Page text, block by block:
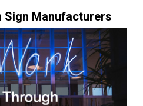
Sign Manufacturers